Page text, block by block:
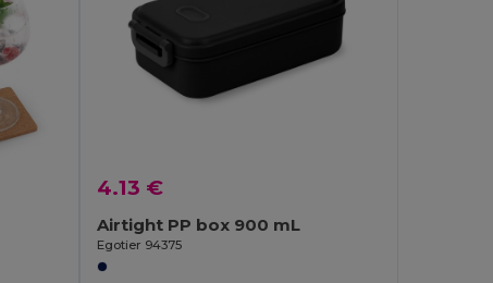
4.13 €
Airtight PP box 900 mL
Egotier 94375